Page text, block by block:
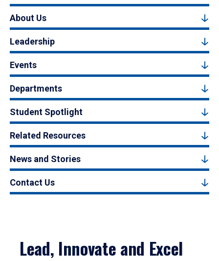
About Us
Leadership
Events
Departments
Student Spotlight
Related Resources
News and Stories
Contact Us
Lead, Innovate and Excel